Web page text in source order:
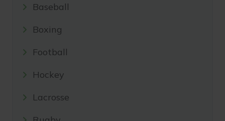
Baseball
Boxing
Football
Hockey
Lacrosse